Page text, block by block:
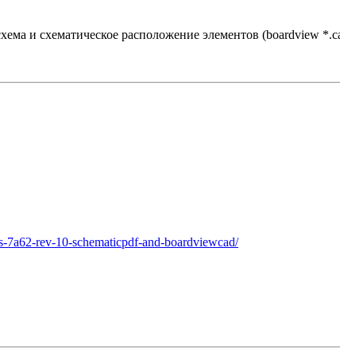
и схематическое расположение элементов (boardview
rev-10-schematicpdf-and-boardviewcad/